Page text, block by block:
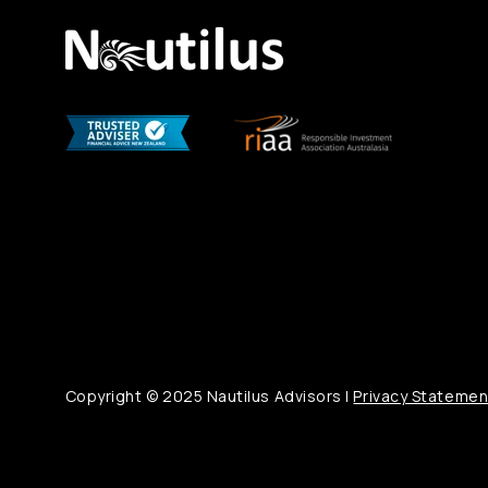
Copyright © 2025 Nautilus Advisors |Privacy